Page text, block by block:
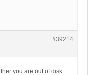
#39214
you are out of disk